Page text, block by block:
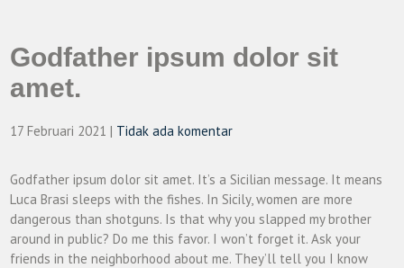
Godfather ipsum dolor sit
amet.
17 Februari 2021 | Tidak ada komentar
Godfather ipsum dolor sit amet. It’s a Sicilian message. It means
Luca Brasi sleeps with the fishes. In Sicily, women are more
dangerous than shotguns. Is that why you slapped my brother
around in public? Do me this favor. I won’t forget it. Ask your
friends in the neighborhood about me. They’ll tell you I know